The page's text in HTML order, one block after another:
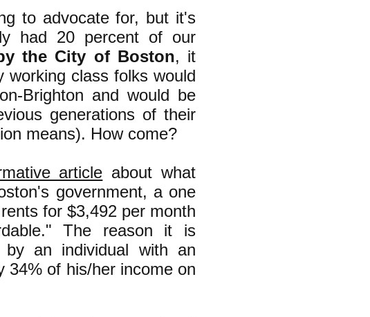
to advocate for, but it's
had 20 percent of our
the City of Boston, it
class folks would
Brighton and would be
generations of their
means). How come?
article about what
government, a one
for $3,492 per month
The reason it is
an individual with an
34% of his/her income on